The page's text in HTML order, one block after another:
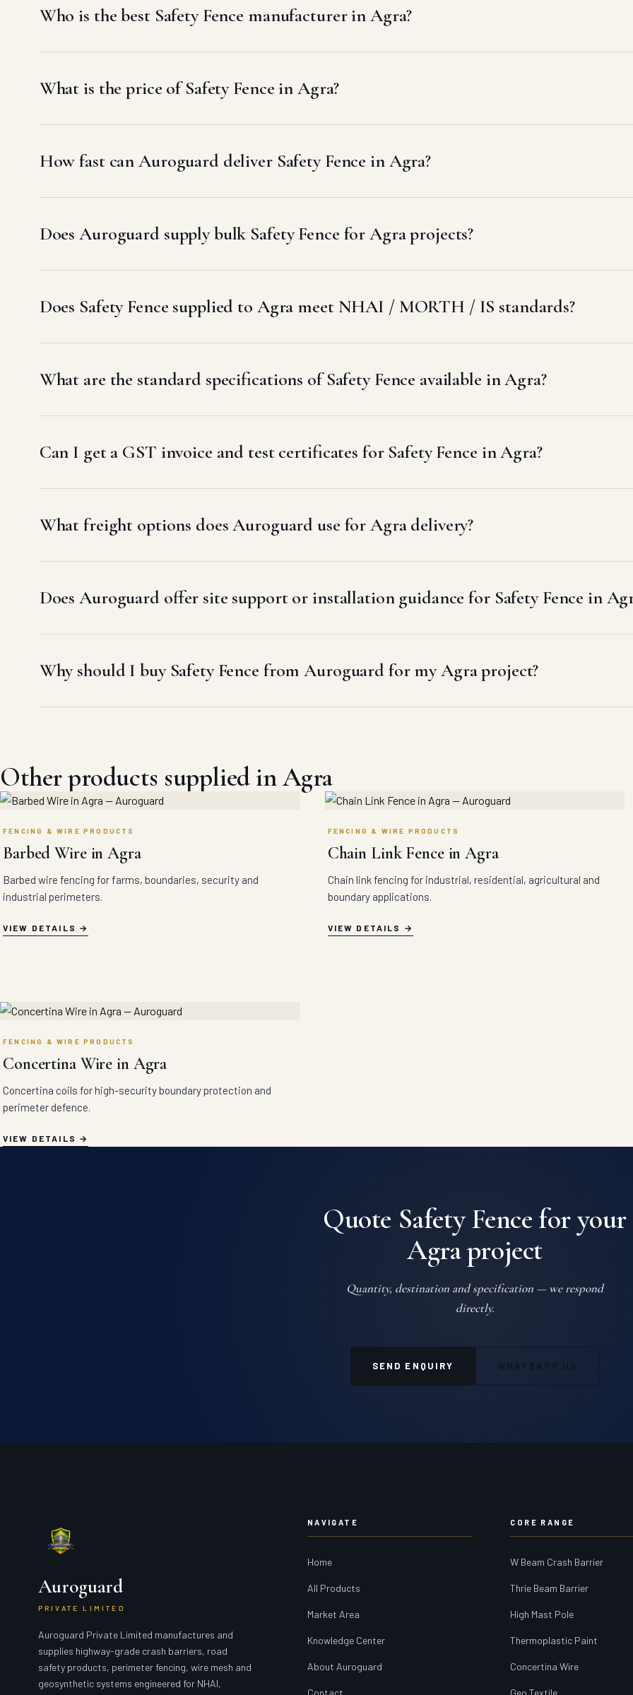
Who is the best Safety Fence manufacturer in Agra?
What is the price of Safety Fence in Agra?
How fast can Auroguard deliver Safety Fence in Agra?
Does Auroguard supply bulk Safety Fence for Agra projects?
Does Safety Fence supplied to Agra meet NHAI / MORTH / IS standards?
What are the standard specifications of Safety Fence available in Agra?
Can I get a GST invoice and test certificates for Safety Fence in Agra?
What freight options does Auroguard use for Agra delivery?
Does Auroguard offer site support or installation guidance for Safety Fence in
Why should I buy Safety Fence from Auroguard for my Agra project?
Other products supplied in Agra
FENCING & WIRE PRODUCTS
Barbed Wire in Agra
Barbed wire fencing for farms, boundaries, security and
industrial perimeters.
VIEW DETAILS
FENCING & WIRE PRODUCTS
Chain Link Fence in Agra
Chain link fencing for industrial, residential, agricultural and
boundary applications.
VIEW DETAILS
FENCING & WIRE PRODUCTS
Concertina Wire in Agra
Concertina coils for high-security boundary protection and
perimeter defence.
VIEW DETAILS
Quote Safety Fence for your
Agra project
Quantity, destination and specification — we respond
directly.
SEND ENQUIRY WHATSAPP US
Auroguard
PRIVATE LIMITED
Auroguard Private Limited manufactures and
supplies highway-grade crash barriers, road
safety products, perimeter fencing, wire mesh and
geosynthetic systems engineered for NHAI,
NAVIGATE
Home
All Products
Market Area
Knowledge Center
About Auroguard
CORE RANGE
W Beam Crash Barrier
Thrie Beam Barrier
High Mast Pole
Thermoplastic Paint
Concertina Wire